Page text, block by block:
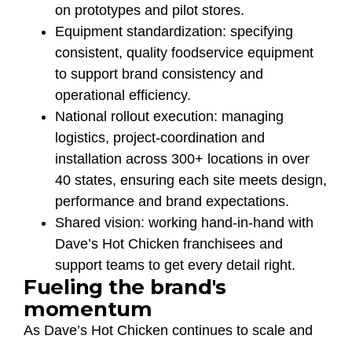
on prototypes and pilot stores.
Equipment standardization: specifying
consistent, quality foodservice equipment
to support brand consistency and
operational efficiency.
National rollout execution: managing
logistics, project‑coordination and
installation across 300+ locations in over
40 states, ensuring each site meets design,
performance and brand expectations.
Shared vision: working hand‑in‑hand with
Dave’s Hot Chicken franchisees and
support teams to get every detail right.
Fueling the brand's
momentum
As Dave’s Hot Chicken continues to scale and